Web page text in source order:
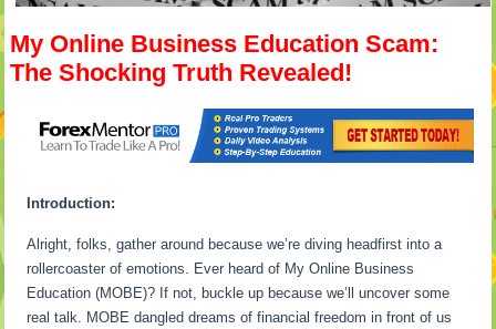
My Online Business Education Scam:
The Shocking Truth Revealed!
Introduction:
Alright, folks, gather around because we’re diving headfirst into a
rollercoaster of emotions. Ever heard of My Online Business
Education (MOBE)? If not, buckle up because we’ll uncover some
real talk. MOBE dangled dreams of financial freedom in front of us